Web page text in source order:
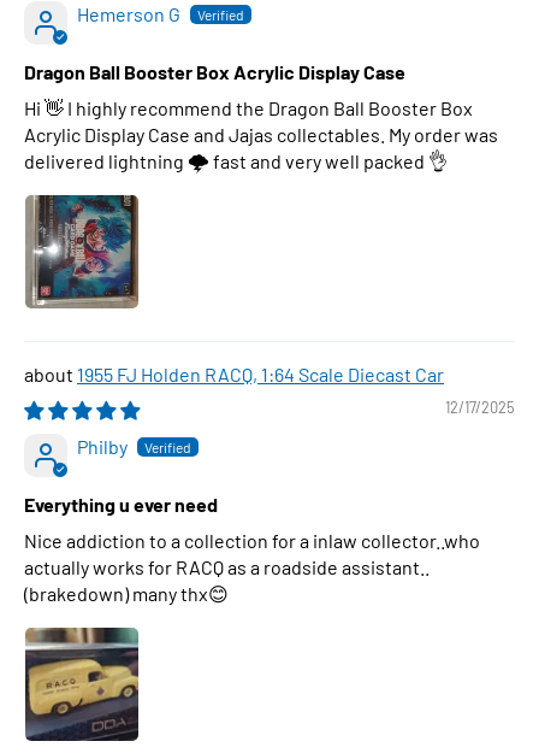
Hemerson G
Dragon Ball Booster Box Acrylic Display Case
Hi 👋 I highly recommend the Dragon Ball Booster Box
Acrylic Display Case and Jajas collectables. My order was
delivered lightning 🌩 fast and very well packed 👌
1955 FJ Holden RACQ, 1:64 Scale Diecast Car
12/17/2025
Philby
Everything u ever need
Nice addiction to a collection for a inlaw collector..who
actually works for RACQ as a roadside assistant..
(brakedown) many thx😊